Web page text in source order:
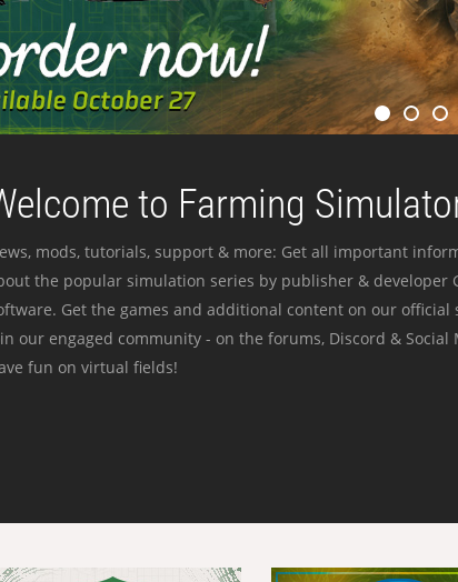
to Farming
mods, tutorials, support & more: Get all important
the popular simulation series by publisher & developer
Get the games and additional content on our official
our engaged community - on the forums, Discord & Social
fun on virtual fields!